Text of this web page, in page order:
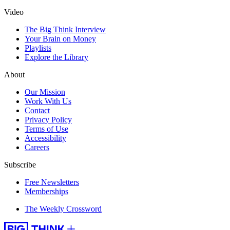
Video
The Big Think Interview
Your Brain on Money
Playlists
Explore the Library
About
Our Mission
Work With Us
Contact
Privacy Policy
Terms of Use
Accessibility
Careers
Subscribe
Free Newsletters
Memberships
The Weekly Crossword